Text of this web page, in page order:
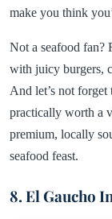
make you think
Not a seafood fan?
with juicy burgers,
And let’s not forget
practically worth a
premium, locally
seafood feast.
8. El Gaucho